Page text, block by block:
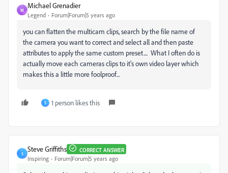
M
Michael Grenadier
Legend Forum|Forum|5 years ago
you can flatten the multicam clips, search by the file name of
the camera you want to correct and select all and then paste
attributes to apply the same custom preset.... What I often do is
actually move each cameras clips to it's own video layer which
makes this a little more foolproof...
S 1 person likes this
S
Steve Griffiths CORRECT ANSWER
Inspiring Forum|Forum|5 years ago